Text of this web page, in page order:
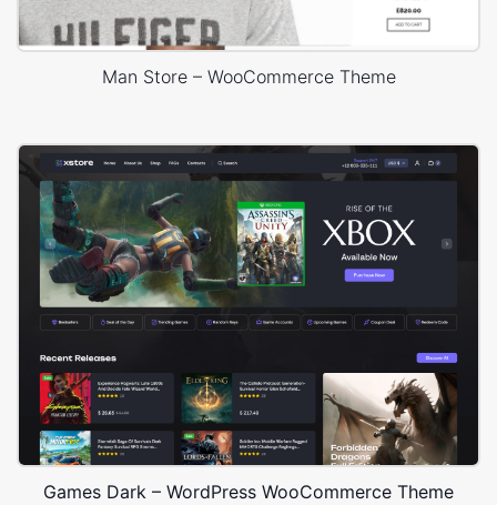
Man Store – WooCommerce Theme
Games Dark – WordPress WooCommerce Theme